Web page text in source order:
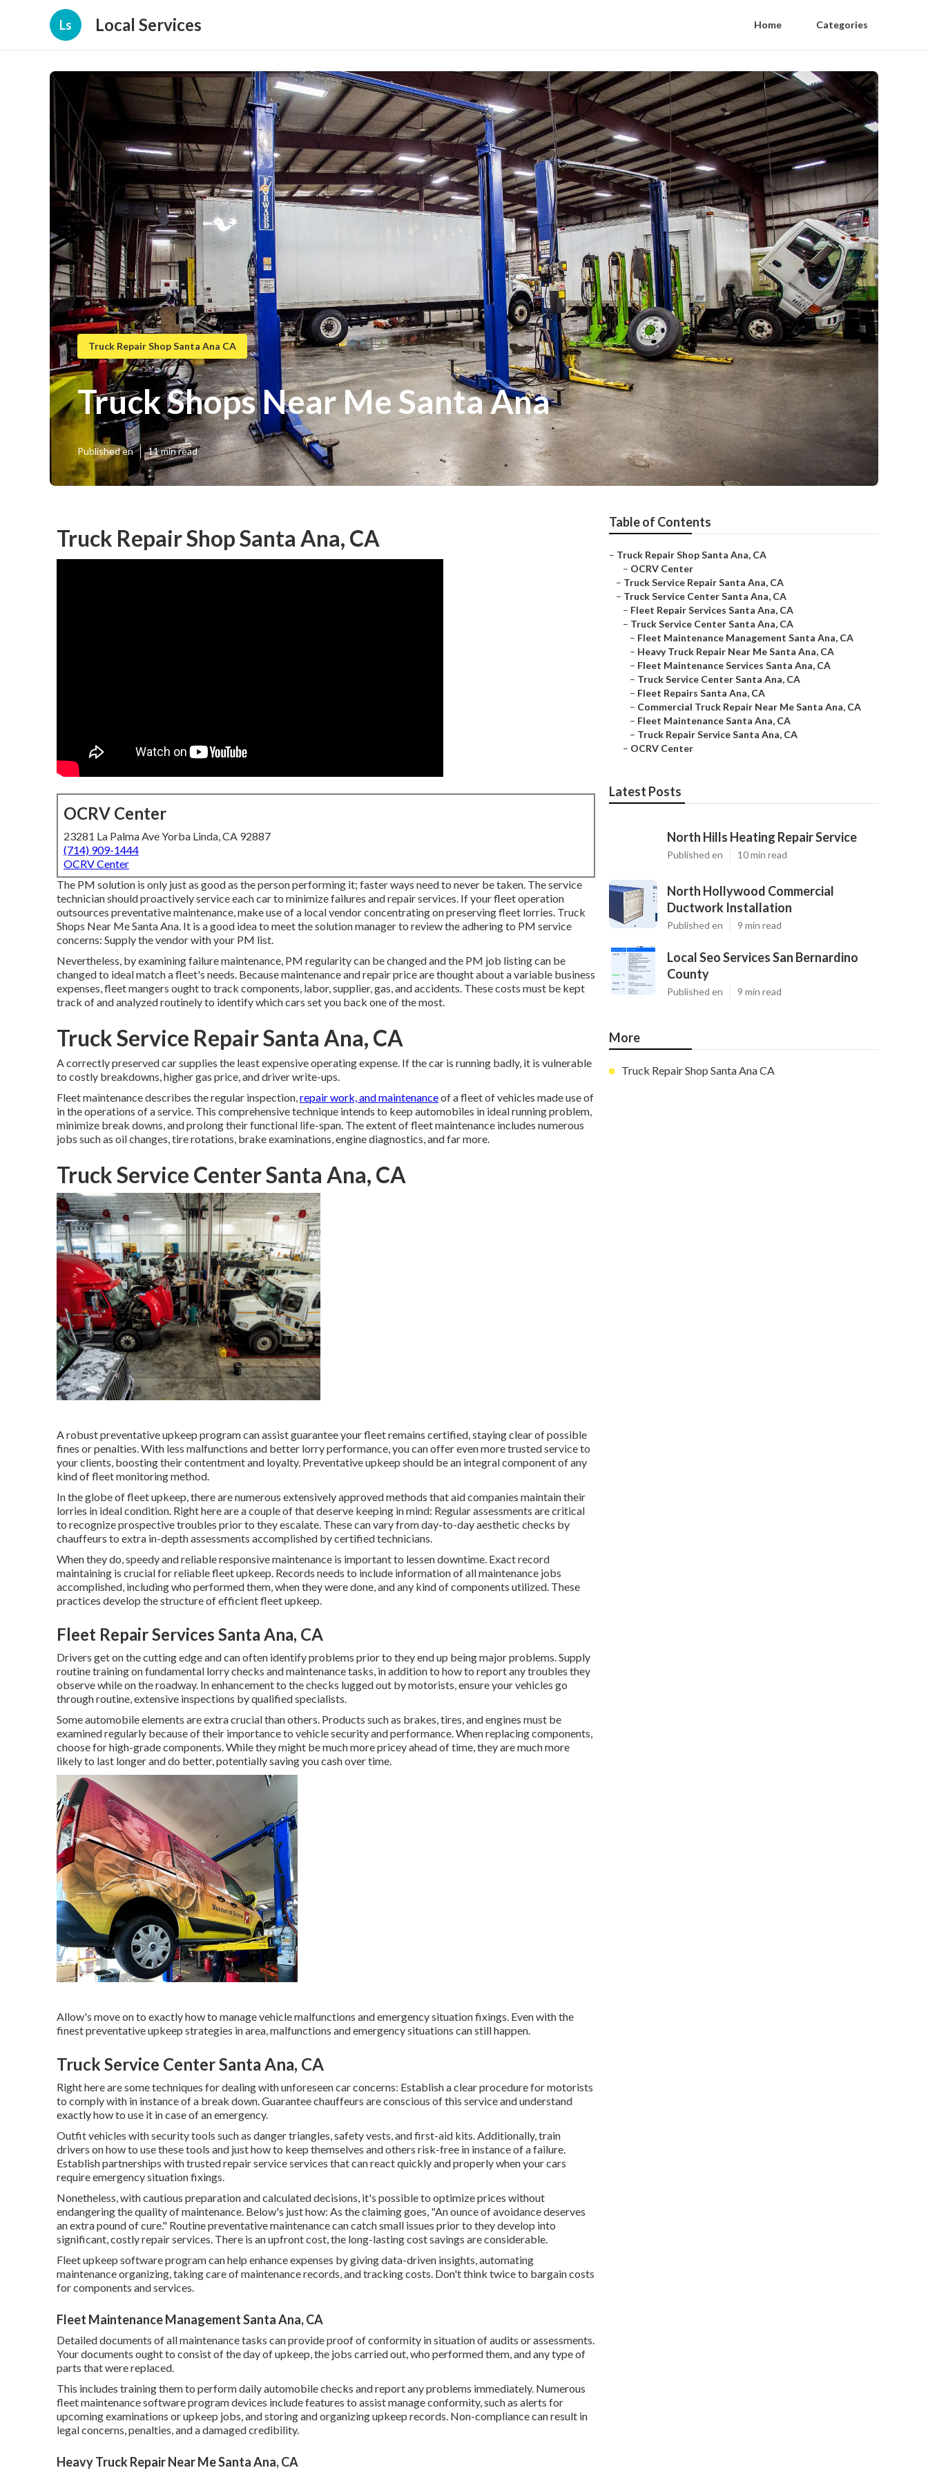
Ls Local Services Home Categories
Truck Repair Shop Santa Ana CA
Truck Shops Near Me Santa Ana
Published en 11 min read
Truck Repair Shop Santa Ana, CA
OCRV Center
23281 La Palma Ave Yorba Linda, CA 92887
(714) 909-1444
OCRV Center
The PM solution is only just as good as the person performing it; faster ways need to never be taken. The service
technician should proactively service each car to minimize failures and repair services. If your fleet operation
outsources preventative maintenance, make use of a local vendor concentrating on preserving fleet lorries. Truck
Shops Near Me Santa Ana. It is a good idea to meet the solution manager to review the adhering to PM service
concerns: Supply the vendor with your PM list.
Nevertheless, by examining failure maintenance, PM regularity can be changed and the PM job listing can be
changed to ideal match a fleet's needs. Because maintenance and repair price are thought about a variable business
expenses, fleet mangers ought to track components, labor, supplier, gas, and accidents. These costs must be kept
track of and analyzed routinely to identify which cars set you back one of the most.
Truck Service Repair Santa Ana, CA
A correctly preserved car supplies the least expensive operating expense. If the car is running badly, it is vulnerable
to costly breakdowns, higher gas price, and driver write-ups.
Fleet maintenance describes the regular inspection,repair work, and maintenanceof a fleet of vehicles made use of
in the operations of a service. This comprehensive technique intends to keep automobiles in ideal running problem,
minimize break downs, and prolong their functional life-span. The extent of fleet maintenance includes numerous
jobs such as oil changes, tire rotations, brake examinations, engine diagnostics, and far more.
Truck Service Center Santa Ana, CA
A robust preventative upkeep program can assist guarantee your fleet remains certified, staying clear of possible
fines or penalties. With less malfunctions and better lorry performance, you can offer even more trusted service to
your clients, boosting their contentment and loyalty. Preventative upkeep should be an integral component of any
kind offleet monitoring method.
In the globe of fleet upkeep, there are numerous extensively approved methods that aid companies maintain their
lorries in ideal condition. Right here are a couple of that deserve keeping in mind: Regular assessments are critical
to recognize prospective troubles prior to they escalate. These can vary from day-to-day aesthetic checks by
chauffeurs to extra in-depth assessments accomplished by certified technicians.
When they do, speedy and reliable responsive maintenance is important to lessen downtime. Exact record
maintaining is crucial for reliable fleet upkeep. Records needs to include information of all maintenance jobs
accomplished, including who performed them, when they were done, and any kind of components utilized. These
practices develop the structure of efficient fleet upkeep.
Fleet Repair Services Santa Ana, CA
Drivers get on the cutting edge and can often identify problems prior to they end up being major problems. Supply
routine training on fundamental lorry checks and maintenance tasks, in addition to how to report any troubles they
observe while on the roadway. In enhancement to the checks lugged out by motorists, ensure your vehicles go
through routine, extensive inspections by qualified specialists.
Some automobile elements are extra crucial than others. Products such as brakes, tires, and engines must be
examined regularly because of their importance to vehicle security and performance. When replacing components,
choose for high-grade components. While they might be much more pricey ahead of time, they are much more
likely to last longer and do better, potentially saving you cash over time.
Allow's move on to exactly how to manage vehicle malfunctions and emergency situation fixings. Even with the
finest preventative upkeep strategies in area, malfunctions and emergency situations can still happen.
Truck Service Center Santa Ana, CA
Right here are some techniques for dealing with unforeseen car concerns: Establish a clear procedure for motorists
to comply with in instance of a break down. Guarantee chauffeurs are conscious of this service and understand
exactly how to use it in case of an emergency.
Outfit vehicles with security tools such as danger triangles, safety vests, and first-aid kits. Additionally, train
drivers on how to use these tools and just how to keep themselves and others risk-free in instance of a failure.
Establish partnerships with trusted repair service services that can react quickly and properly when your cars
require emergency situation fixings.
Nonetheless, withcautious preparation and calculated decisions, it's possible to optimize prices without
endangering the quality of maintenance. Below's just how: As the claiming goes, "An ounce of avoidance deserves
an extra pound of cure." Routine preventative maintenance can catch small issues prior to they develop into
significant, costly repair services. There is an upfront cost, the long-lasting cost savings are considerable.
Fleet upkeep software program can help enhance expenses by giving data-driven insights, automating
maintenance organizing, taking care of maintenance records, and tracking costs. Don't think twice to bargain costs
for components and services.
Fleet Maintenance Management Santa Ana, CA
Detailed documents of all maintenance tasks can provide proof of conformity in situation of audits or assessments.
Your documents ought to consist of the day of upkeep, the jobs carried out, who performed them, and any type of
parts that were replaced.
This includes training them to perform daily automobile checks and report any problems immediately. Numerous
fleet maintenance software program devices include features to assist manage conformity, such as alerts for
upcoming examinations or upkeep jobs, and storing and organizing upkeep records. Non-compliance can result in
legal concerns, penalties, and a damaged credibility.
Heavy Truck Repair Near Me Santa Ana, CA
Table of Contents
– Truck Repair Shop Santa Ana, CA
– OCRV Center
– Truck Service Repair Santa Ana, CA
– Truck Service Center Santa Ana, CA
– Fleet Repair Services Santa Ana, CA
– Truck Service Center Santa Ana, CA
– Fleet Maintenance Management Santa Ana, CA
– Heavy Truck Repair Near Me Santa Ana, CA
– Fleet Maintenance Services Santa Ana, CA
– Truck Service Center Santa Ana, CA
– Fleet Repairs Santa Ana, CA
– Commercial Truck Repair Near Me Santa Ana, CA
– Fleet Maintenance Santa Ana, CA
– Truck Repair Service Santa Ana, CA
– OCRV Center
Latest Posts
North Hills Heating Repair Service
Published en 10 min read
North Hollywood Commercial
Ductwork Installation
Published en 9 min read
Local Seo Services San Bernardino
County
Published en 9 min read
More
Truck Repair Shop Santa Ana CA